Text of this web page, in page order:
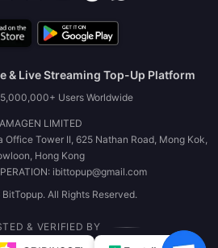
& Live Streaming Top-Up Platform
Users Worldwide
LIMITED
Office Tower II, 625 Nathan Road, Mong Kok,
Hong Kong
ibittopup@gmail.com
All Rights Reserved.
& VERIFIED BY